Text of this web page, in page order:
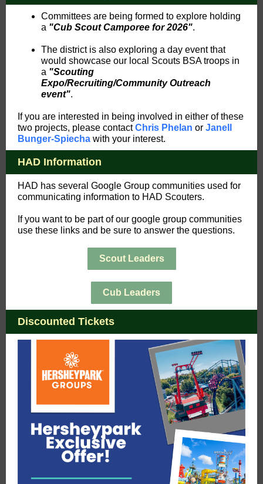
Committees are being formed to explore holding
a "Cub Scout Camporee for 2026".
The district is also exploring a day event that
would showcase our local Scouts BSA troops in
a "Scouting
Expo/Recruiting/Community Outreach
event".
If you are interested in being involved in either of these
two projects, please contactChris Phelan or Janell
Bunger-Spiecha with your interest.
HAD Information
HAD has several Google Group communities used for
communicating information to HAD Scouters.
If you want to be part of our google group communities
use these links and be sure to answer the questions.
Scout Leaders
Cub Leaders
Discounted Tickets